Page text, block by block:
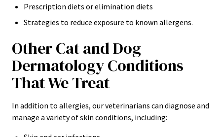
Prescription diets or elimination diets
Strategies to reduce exposure to known allergens.
Other Cat and Dog
Dermatology Conditions
That We Treat
In addition to allergies, our veterinarians can diagnose and
manage a variety of skin conditions, including: